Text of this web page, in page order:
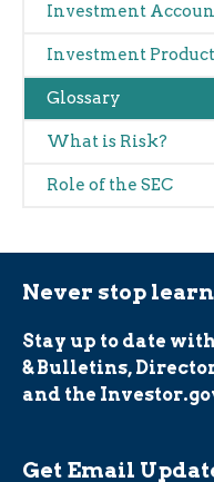
Investment
Investment
Glossary
What is Risk?
Role of the SEC
Never stop
Stay up to date
& Bulletins,
and the
Get Email